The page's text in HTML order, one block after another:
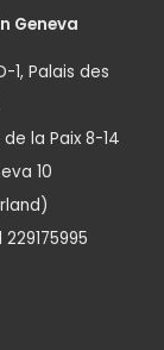
Geneva
1, Palais des
la Paix 8-14
10
229175995